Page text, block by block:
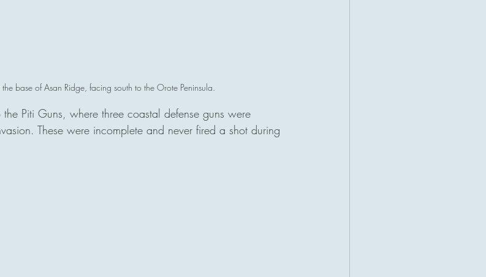
base of Asan Ridge, facing south to the Orote Peninsula.
Piti Guns, where three coastal defense guns were
These were incomplete and never fired a shot during